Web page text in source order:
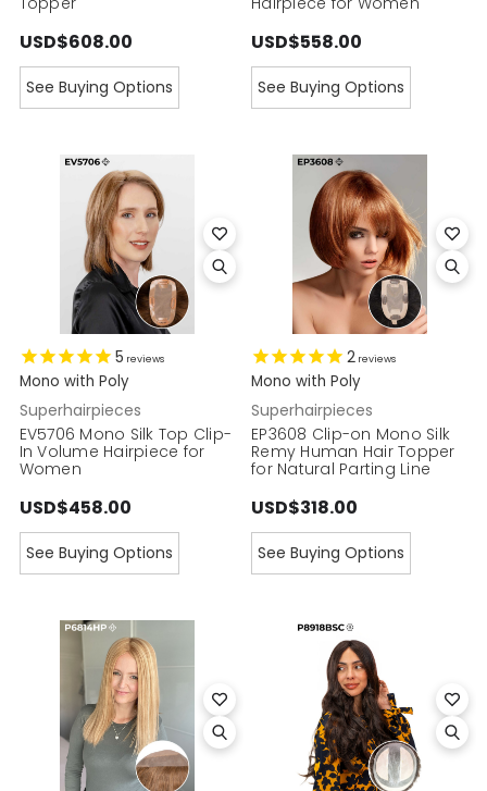
USD$608.00
See Buying Options
USD$558.00
See Buying Options
5 reviews
Mono with Poly
Superhairpieces
EV5706 Mono Silk Top Clip-
In Volume Hairpiece for
Women
USD$458.00
See Buying Options
2 reviews
Mono with Poly
Superhairpieces
EP3608 Clip-on Mono Silk
Remy Human Hair Topper
for Natural Parting Line
USD$318.00
See Buying Options